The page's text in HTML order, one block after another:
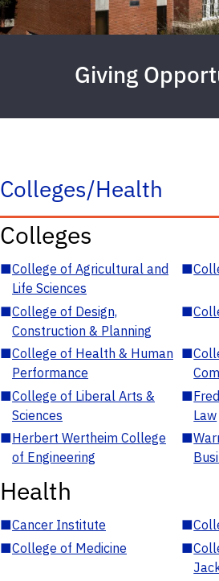
Giving
Colleges/Health
Colleges
■College of Agricultural and
Life Sciences
■
■College of Design,
Construction & Planning
■
■College of Health & Human
Performance
■
■College of Liberal Arts &
Sciences
■
Law
■Herbert Wertheim College
of Engineering
■
Health
■Cancer Institute ■
■College of Medicine ■